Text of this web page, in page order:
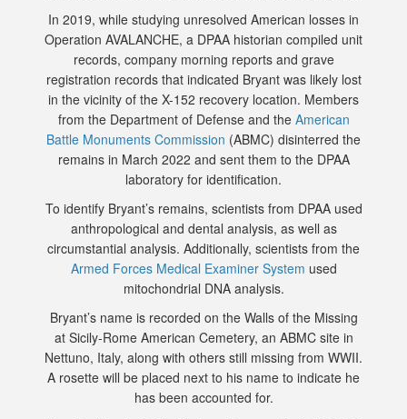
In 2019, while studying unresolved American losses in
Operation AVALANCHE, a DPAA historian compiled unit
records, company morning reports and grave
registration records that indicated Bryant was likely lost
in the vicinity of the X-152 recovery location. Members
from the Department of Defense and the American
Battle Monuments Commission (ABMC) disinterred the
remains in March 2022 and sent them to the DPAA
laboratory for identification.
To identify Bryant’s remains, scientists from DPAA used
anthropological and dental analysis, as well as
circumstantial analysis. Additionally, scientists from the
Armed Forces Medical Examiner System used
mitochondrial DNA analysis.
Bryant’s name is recorded on the Walls of the Missing
at Sicily-Rome American Cemetery, an ABMC site in
Nettuno, Italy, along with others still missing from WWII.
A rosette will be placed next to his name to indicate he
has been accounted for.